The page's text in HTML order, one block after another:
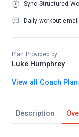
Description
Sync Structured
Daily workout
Plan Provided by
Luke Humphrey
View all Coach